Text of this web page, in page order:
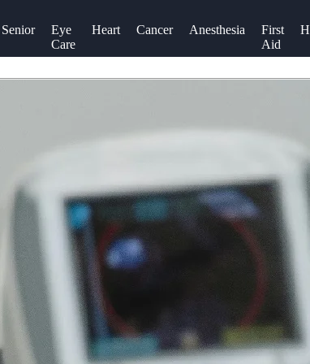
Senior
Eye
Care
Heart Cancer Anesthesia
First
Aid